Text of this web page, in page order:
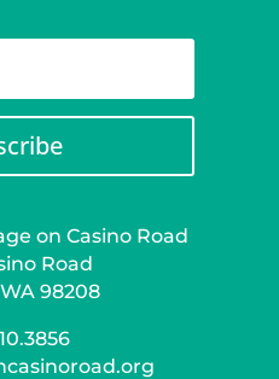
on Casino Road
Road
98208